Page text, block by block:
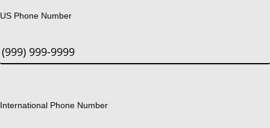
US Phone Number
International Phone Number